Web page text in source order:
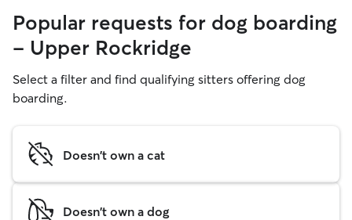
Popular requests for dog boarding
- Upper Rockridge
Select a filter and find qualifying sitters offering dog
boarding.
Doesn't own a cat
Doesn't own a dog